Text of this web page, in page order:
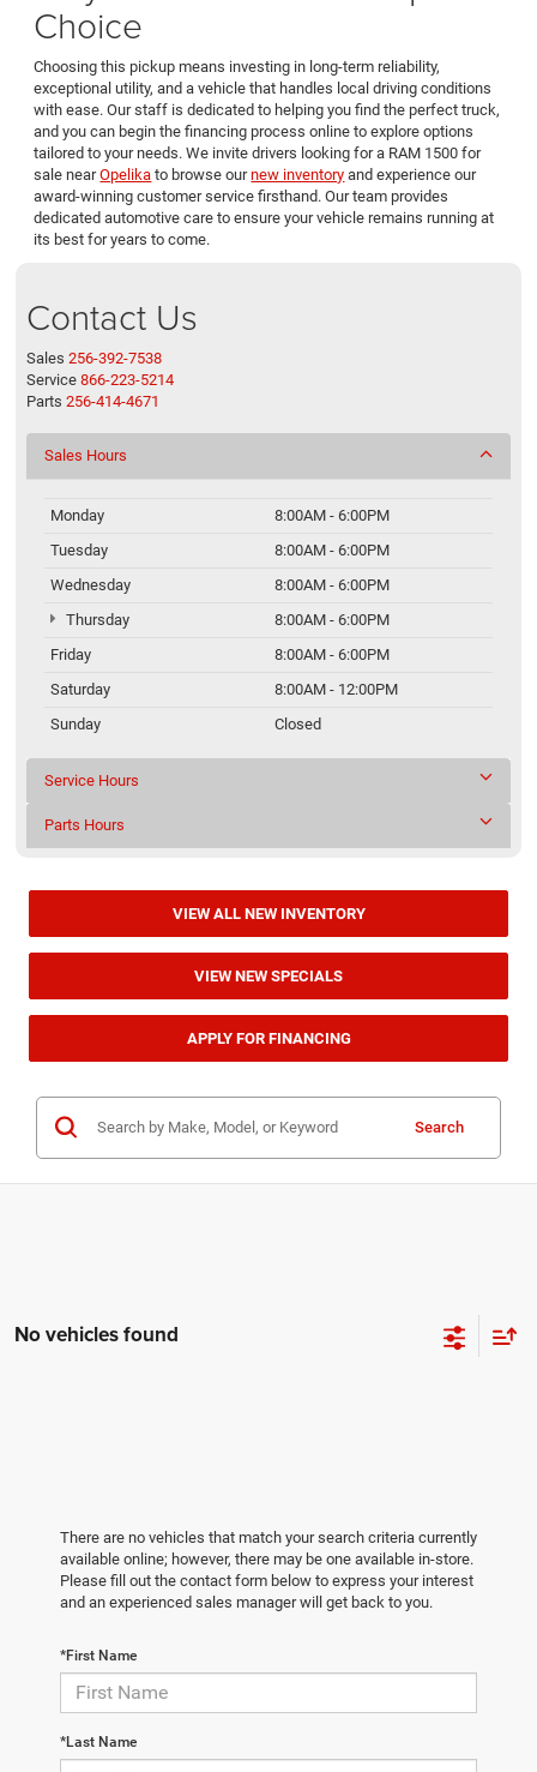
Choice
Choosing this pickup means investing in long-term reliability,
exceptional utility, and a vehicle that handles local driving conditions
with ease. Our staff is dedicated to helping you find the perfect truck,
and you can begin the financing process online to explore options
tailored to your needs. We invite drivers looking for a RAM 1500 for
sale nearOpelika to browse ournew inventory and experience our
award-winning customer service firsthand. Our team provides
dedicated automotive care to ensure your vehicle remains running at
its best for years to come.
Contact Us
Sales 256-392-7538
Service 866-223-5214
Parts 256-414-4671
Sales Hours
Monday
8:00AM - 6:00PM
Tuesday
8:00AM - 6:00PM
Wednesday
8:00AM - 6:00PM
Thursday
8:00AM - 6:00PM
Friday
8:00AM - 6:00PM
Saturday
8:00AM - 12:00PM
Sunday
Closed
Service Hours
Parts Hours
VIEW ALL NEW INVENTORY
VIEW NEW SPECIALS
APPLY FOR FINANCING
Search
No vehicles found
There are no vehicles that match your search criteria currently
available online; however, there may be one available in-store.
Please fill out the contact form below to express your interest
and an experienced sales manager will get back to you.
*First Name
*Last Name